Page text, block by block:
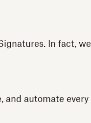
In fact, we
and automate every